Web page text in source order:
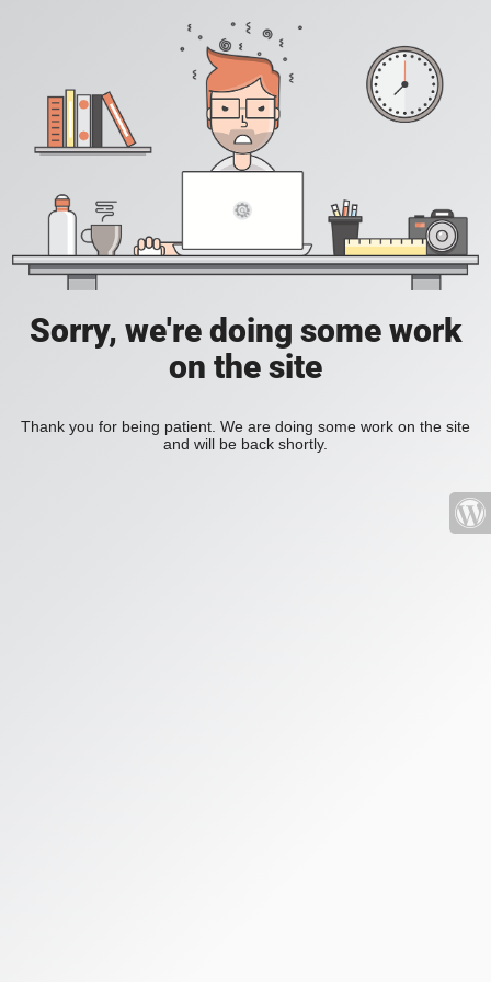
Sorry, we're doing some work
on the site
Thank you for being patient. We are doing some work on the site
and will be back shortly.